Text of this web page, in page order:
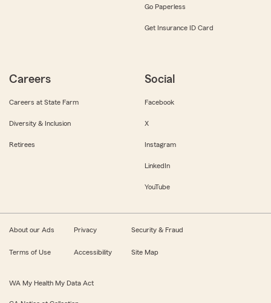
Go Paperless
Get Insurance ID Card
Careers
Careers at State Farm
Diversity & Inclusion
Retirees
Social
Facebook
X
Instagram
LinkedIn
YouTube
About our Ads Privacy Security & Fraud
Terms of Use Accessibility Site Map
WA My Health My Data Act